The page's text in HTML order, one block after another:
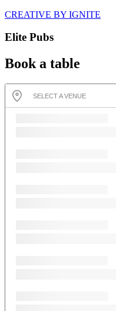
CREATIVE BY IGNITE
Elite Pubs
Book a table
SELECT A VENUE